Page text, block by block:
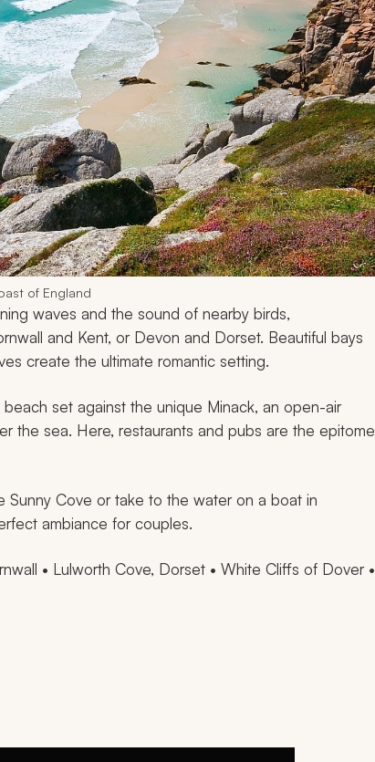
of England
waves and the sound of nearby birds,
and Kent, or Devon and Dorset. Beautiful bays
create the ultimate romantic setting.
set against the unique Minack, an open-air
the sea. Here, restaurants and pubs are the epitome
Sunny Cove or take to the water on a boat in
ambiance for couples.
• Lulworth Cove, Dorset • White Cliffs of Dover •